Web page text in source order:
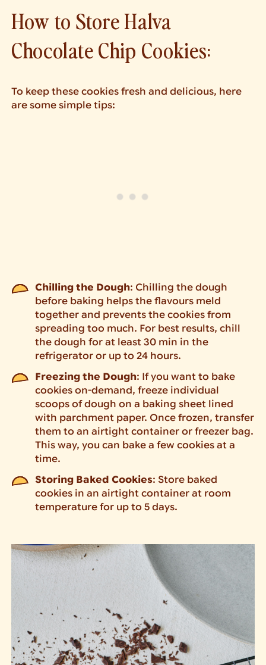
How to Store Halva
Chocolate Chip Cookies:
To keep these cookies fresh and delicious, here
are some simple tips:
Chilling the Dough: Chilling the dough
before baking helps the flavours meld
together and prevents the cookies from
spreading too much. For best results, chill
the dough for at least 30 min in the
refrigerator or up to 24 hours.
Freezing the Dough: If you want to bake
cookies on-demand, freeze individual
scoops of dough on a baking sheet lined
with parchment paper. Once frozen, transfer
them to an airtight container or freezer bag.
This way, you can bake a few cookies at a
time.
Storing Baked Cookies: Store baked
cookies in an airtight container at room
temperature for up to 5 days.